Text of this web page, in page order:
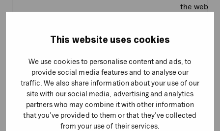
This website uses cookies
We use cookies to personalise content and ads, to
provide social media features and to analyse our
traffic. We also share information about your use of our
site with our social media, advertising and analytics
partners who may combine it with other information
that you’ve provided to them or that they’ve collected
from your use of their services.
the
website
what
been read.
_hjSessionUser_# Hotjar
Collects
statistics